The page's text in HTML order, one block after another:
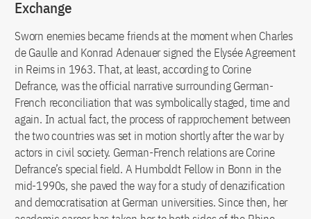
Exchange
Sworn enemies became friends at the moment when Charles
de Gaulle and Konrad Adenauer signed the Elysée Agreement
in Reims in 1963. That, at least, according to Corine
Defrance, was the official narrative surrounding German-
French reconciliation that was symbolically staged, time and
again. In actual fact, the process of rapprochement between
the two countries was set in motion shortly after the war by
actors in civil society. German-French relations are Corine
Defrance’s special field. A Humboldt Fellow in Bonn in the
mid-1990s, she paved the way for a study of denazification
and democratisation at German universities. Since then, her